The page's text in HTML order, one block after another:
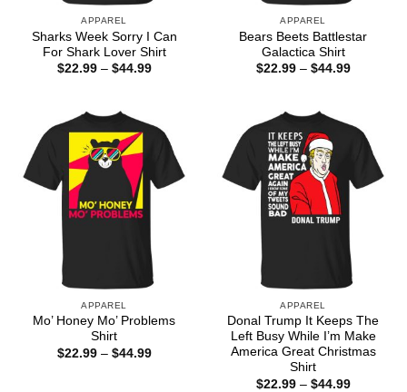
APPAREL
Sharks Week Sorry I Can
For Shark Lover Shirt
$22.99 – $44.99Price
APPAREL
Bears Beets Battlestar
Galactica Shirt
$22.99 – $44.99Price
APPAREL
Mo’ Honey Mo’ Problems
Shirt
$22.99 – $44.99Price
APPAREL
Donal Trump It Keeps The
Left Busy While I’m Make
America Great Christmas
Shirt
$22.99 – $44.99Price